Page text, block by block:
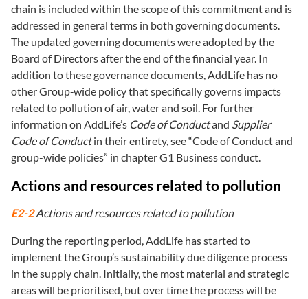
chain is included within the scope of this commitment and is
addressed in general terms in both governing documents.
The updated governing documents were adopted by the
Board of Directors after the end of the financial year. In
addition to these governance documents, AddLife has no
other Group‑wide policy that specifically governs impacts
related to pollution of air, water and soil. For further
information on AddLife’s Code of Conductand Supplier
Code of Conductin their entirety, see “Code of Conduct and
group-wide policies” in chapter G1 Business conduct.
Actions and resources related to pollution
E2-2Actions and resources related to pollution
During the reporting period, AddLife has started to
implement the Group’s sustainability due diligence process
in the supply chain. Initially, the most material and strategic
areas will be prioritised, but over time the process will be